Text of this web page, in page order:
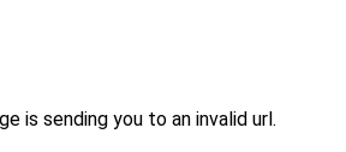
is sending you to an invalid url.